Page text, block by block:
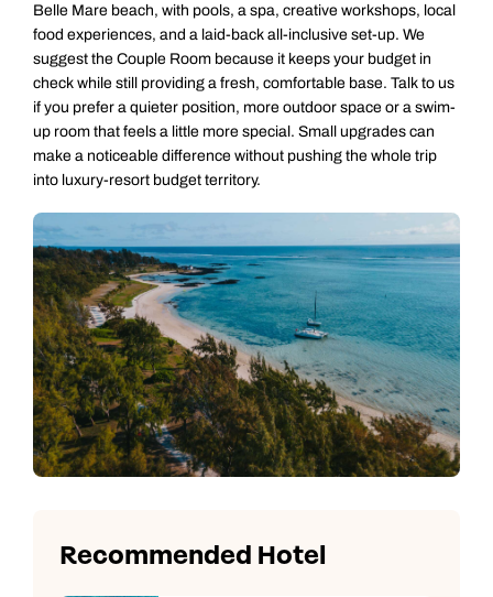
Belle Mare beach, with pools, a spa, creative workshops, local
food experiences, and a laid-back all-inclusive set-up. We
suggest the Couple Room because it keeps your budget in
check while still providing a fresh, comfortable base. Talk to us
if you prefer a quieter position, more outdoor space or a swim-
up room that feels a little more special. Small upgrades can
make a noticeable difference without pushing the whole trip
into luxury-resort budget territory.
Recommended Hotel